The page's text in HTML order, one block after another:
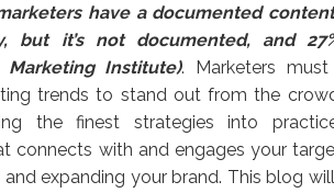
have a documented
but it’s not documented, and
Marketing Institute). Marketers
trends to stand out from the
the finest strategies into
connects with and engages your
and expanding your brand. This blog